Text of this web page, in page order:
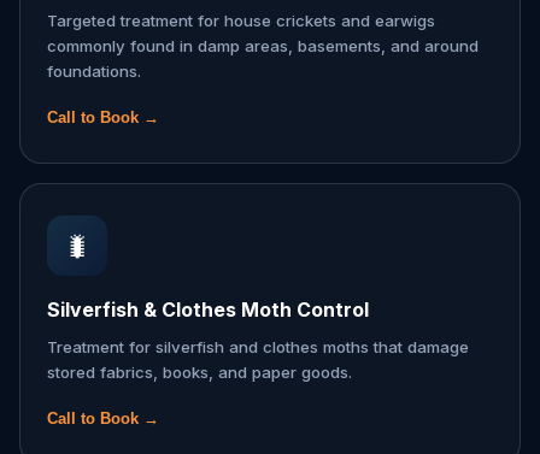
Targeted treatment for house crickets and earwigs
commonly found in damp areas, basements, and around
foundations.
Call to Book →
🐛
Silverfish & Clothes Moth Control
Treatment for silverfish and clothes moths that damage
stored fabrics, books, and paper goods.
Call to Book →